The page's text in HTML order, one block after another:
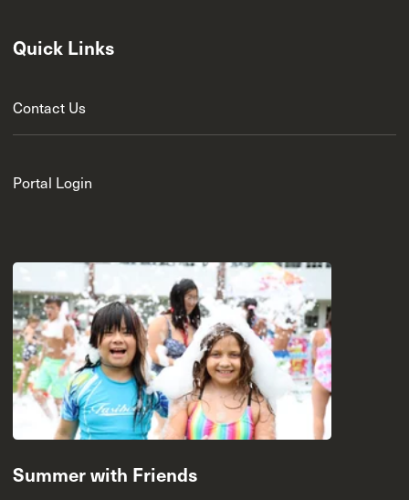
Quick Links
Contact Us
Portal Login
Summer with Friends